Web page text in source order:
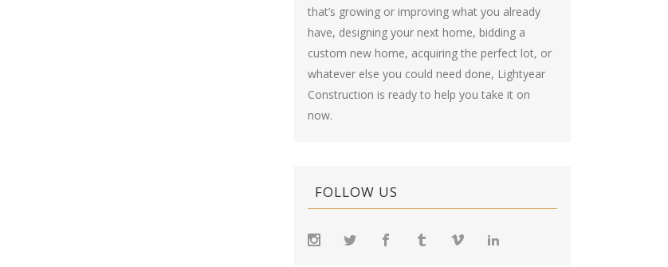
that’s growing or improving what you already
have, designing your next home, bidding a
custom new home, acquiring the perfect lot, or
whatever else you could need done, Lightyear
Construction is ready to help you take it on
now.
FOLLOW US